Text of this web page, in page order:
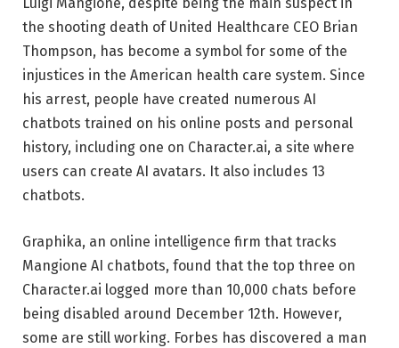
the shooting death of United Healthcare CEO Brian
Thompson, has become a symbol for some of the
injustices in the American health care system. Since
his arrest, people have created numerous AI
chatbots trained on his online posts and personal
history, including one on Character.ai, a site where
users can create AI avatars. It also includes 13
chatbots.
Graphika, an online intelligence firm that tracks
Mangione AI chatbots, found that the top three on
Character.ai logged more than 10,000 chats before
being disabled around December 12th. However,
some are still working. Forbes has discovered a man